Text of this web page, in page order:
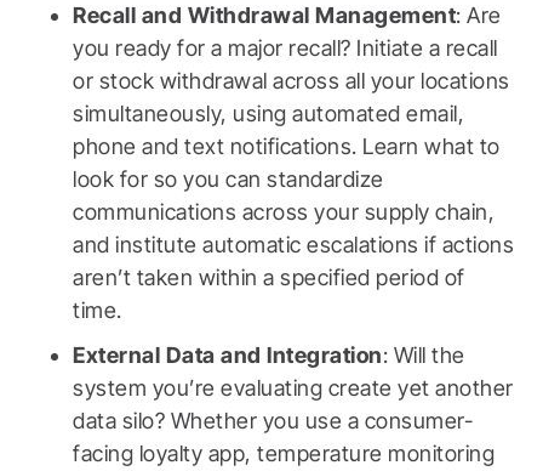
Recall and Withdrawal Management: Are
you ready for a major recall? Initiate a recall
or stock withdrawal across all your locations
simultaneously, using automated email,
phone and text notifications. Learn what to
look for so you can standardize
communications across your supply chain,
and institute automatic escalations if actions
aren’t taken within a specified period of
time.
External Data and Integration: Will the
system you’re evaluating create yet another
data silo? Whether you use a consumer-
facing loyalty app, temperature monitoring